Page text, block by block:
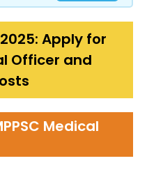
Apply for
Officer and
Medical